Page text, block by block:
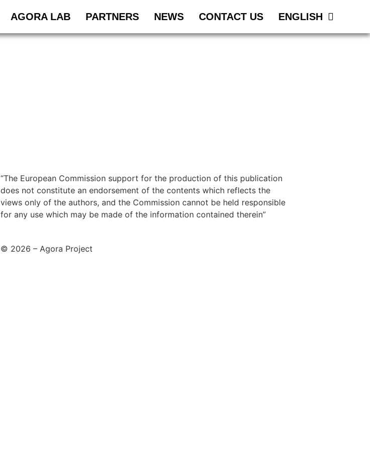
AGORA LAB PARTNERS NEWS CONTACT US ENGLISH
“The European Commission support for the production of this publication
does not constitute an endorsement of the contents which reflects the
views only of the authors, and the Commission cannot be held responsible
for any use which may be made of the information contained therein”
© 2026 – Agora Project